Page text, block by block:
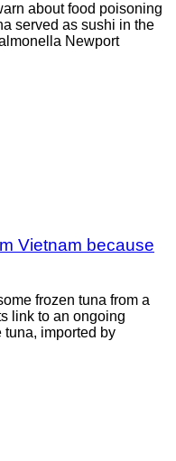
about food poisoning
served as sushi in the
Newport
Vietnam because
frozen tuna from a
link to an ongoing
imported by